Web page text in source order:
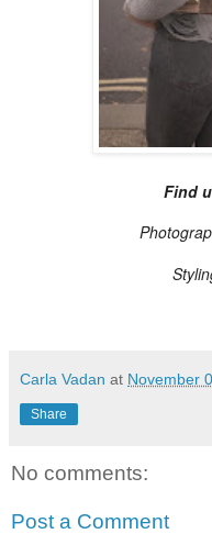
Find
Carla Vadan at November
Share
No comments:
Post a Comment